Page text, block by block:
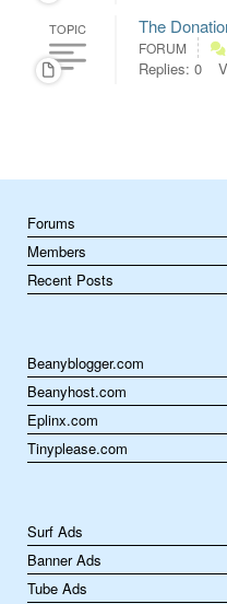
TOPIC The
FORUM
Replies: 0
Forums
Members
Recent Posts
Beanyblogger.com
Beanyhost.com
Eplinx.com
Tinyplease.com
Surf Ads
Banner Ads
Tube Ads